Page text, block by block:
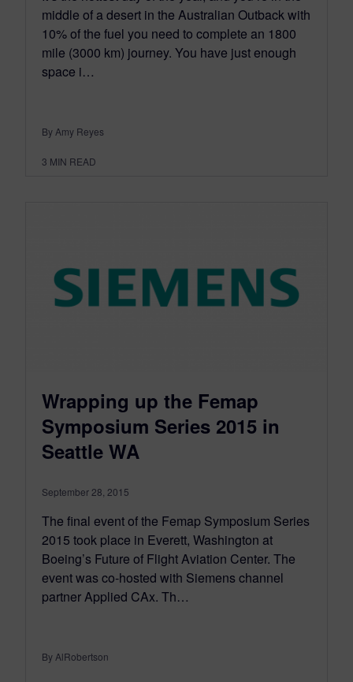
middle of a desert in the Australian Outback with
10% of the fuel you need to complete an 1800
mile (3000 km) journey. You have just enough
space i…
By Amy Reyes
3 MIN READ
Wrapping up the Femap
Symposium Series 2015 in
Seattle WA
September 28, 2015
The final event of the Femap Symposium Series
2015 took place in Everett, Washington at
Boeing’s Future of Flight Aviation Center. The
event was co-hosted with Siemens channel
partner Applied CAx. Th…
By AlRobertson